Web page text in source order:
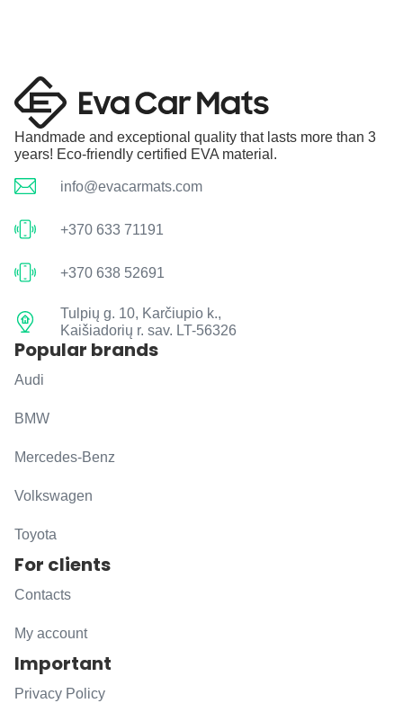
Handmade and exceptional quality that lasts more than 3
years! Eco-friendly certified EVA material.
info@evacarmats.com
+370 633 71191
+370 638 52691
Tulpių g. 10, Karčiupio k.,
Kaišiadorių r. sav. LT-56326
Popular brands
Audi
BMW
Mercedes-Benz
Volkswagen
Toyota
For clients
Contacts
My account
Important
Privacy Policy